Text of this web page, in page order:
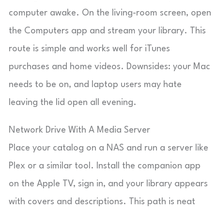
computer awake. On the living-room screen, open
the Computers app and stream your library. This
route is simple and works well for iTunes
purchases and home videos. Downsides: your Mac
needs to be on, and laptop users may hate
leaving the lid open all evening.
Network Drive With A Media Server
Place your catalog on a NAS and run a server like
Plex or a similar tool. Install the companion app
on the Apple TV, sign in, and your library appears
with covers and descriptions. This path is neat